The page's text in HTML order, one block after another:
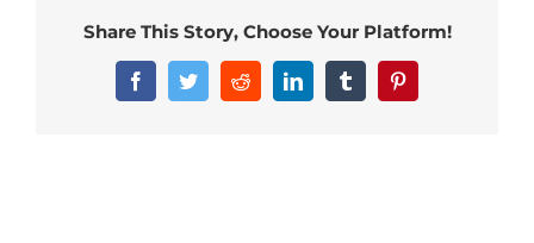
Share This Story, Choose Your Platform!
FacebookTwitterRedditLinkedInTumblrPinterest